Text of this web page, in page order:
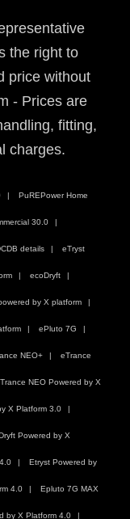
the right to
price without
- Prices are
fitting,
charges.
PuREPower Home
30.0
details eTryst
ecoDryft
by X platform
ePluto 7G
NEO+ eTrance
NEO Powered by X
X Platform 3.0
Powered by X
Etryst Powered by
4.0 Epluto 7G MAX
by X Platform 4.0